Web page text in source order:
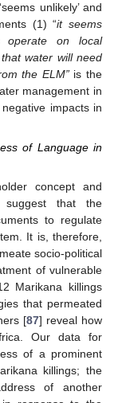
unlikely’ and
(1) “it seems
on local
water will need
the ELM”is the
management in
impacts in
of Language in
concept and
suggest that the
to regulate
It is, therefore,
socio-political
of vulnerable
Marikana killings
that permeated
[87] reveal how
Our data for
of a prominent
killings; the
of another